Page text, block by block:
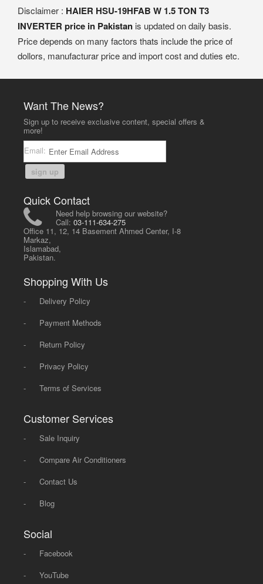
Disclaimer : HAIER HSU-19HFAB W 1.5 TON T3
INVERTER price in Pakistan is updated on daily basis.
Price depends on many factors thats include the price of
dollors, manufacturar price and import cost and duties etc.
Want The News?
Sign up to receive exclusive content, special offers &
more!
Email:
sign up
Quick Contact
Need help browsing our website?
Call:03-111-634-275
Office 11, 12, 14 Basement Ahmed Center, I-8
Markaz,
Islamabad,
Pakistan.
Shopping With Us
-
Delivery Policy
-
Payment Methods
-
Return Policy
-
Privacy Policy
-
Terms of Services
Customer Services
-
Sale Inquiry
-
Compare Air Conditioners
-
Contact Us
-
Blog
Social
-
Facebook
-
YouTube